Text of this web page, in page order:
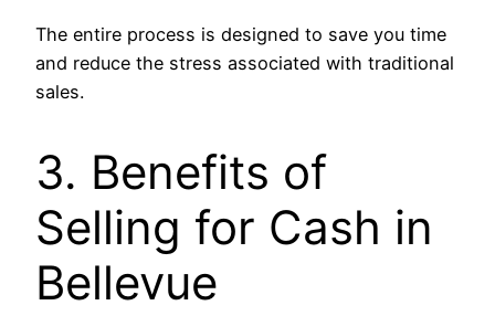
The entire process is designed to save you time
and reduce the stress associated with traditional
sales.
3. Benefits of
Selling for Cash in
Bellevue